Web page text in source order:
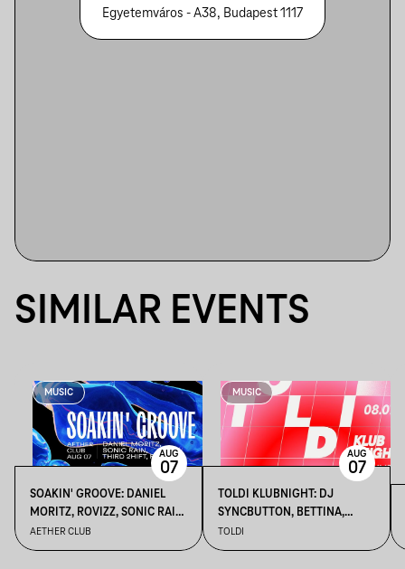
Egyetemváros - A38, Budapest 1117
SIMILAR EVENTS
MUSIC
SOAKIN' GROOVE: DANIEL
MORITZ, ROVIZZ, SONIC RAIN,
THIRD 2HIFT
AETHER CLUB
AUG
07
MUSIC
TOLDI KLUBNIGHT: DJ
SYNCBUTTON, BETTINA,
KALAMANKA
TOLDI
AUG
07